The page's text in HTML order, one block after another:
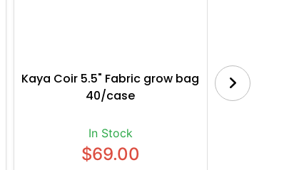
Kaya Coir 5.5" Fabric grow bag
40/case
In Stock
$69.00